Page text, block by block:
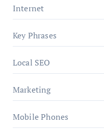
Internet
Key Phrases
Local SEO
Marketing
Mobile Phones